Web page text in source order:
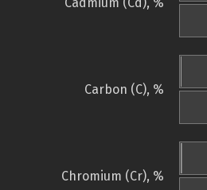
Carbon (C), %
Chromium (Cr), %